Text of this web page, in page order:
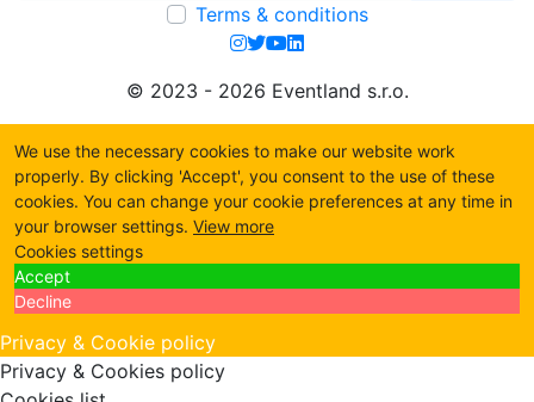
Terms & conditions
© 2023 - 2026 Eventland s.r.o.
We use the necessary cookies to make our website work
properly. By clicking 'Accept', you consent to the use of these
cookies. You can change your cookie preferences at any time in
your browser settings. View more
Cookies settings
Accept
Decline
Privacy & Cookie policy
Privacy & Cookies policy